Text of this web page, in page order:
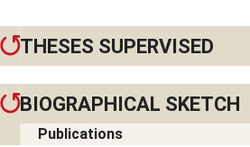
THESES SUPERVISED
BIOGRAPHICAL SKETCH
Publications